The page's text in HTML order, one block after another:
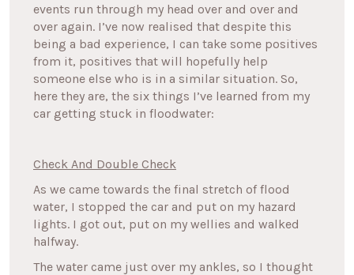
events run through my head over and over and
over again. I’ve now realised that despite this
being a bad experience, I can take some positives
from it, positives that will hopefully help
someone else who is in a similar situation. So,
here they are, the six things I’ve learned from my
car getting stuck in floodwater:
Check And Double Check
As we came towards the final stretch of flood
water, I stopped the car and put on my hazard
lights. I got out, put on my wellies and walked
halfway.
The water came just over my ankles, so I thought